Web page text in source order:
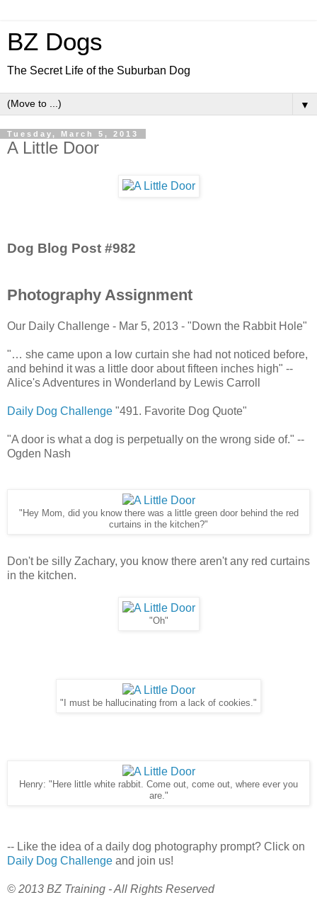
BZ Dogs
The Secret Life of the Suburban Dog
▼
Tuesday, March 5, 2013
A Little Door
Dog Blog Post #982
Photography Assignment
Our Daily Challenge - Mar 5, 2013 - "Down the Rabbit Hole"
"… she came upon a low curtain she had not noticed before,
and behind it was a little door about fifteen inches high" --
Alice's Adventures in Wonderland by Lewis Carroll
Daily Dog Challenge "491. Favorite Dog Quote"
"A door is what a dog is perpetually on the wrong side of." --
Ogden Nash
"Hey Mom, did you know there was a little green door behind the red
curtains in the kitchen?"
Don't be silly Zachary, you know there aren't any red curtains
in the kitchen.
"Oh"
"I must be hallucinating from a lack of cookies."
Henry: "Here little white rabbit. Come out, come out, where ever you
are."
-- Like the idea of a daily dog photography prompt? Click on
Daily Dog Challenge and join us!
© 2013 BZ Training - All Rights Reserved